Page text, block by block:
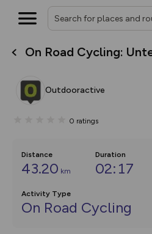
On Road Cycling:
Outdooractive
0 ratings
Distance
43.20 km
Duration
02:17
Activity Type
On Road Cycling
What’s
overlays including
on the way.
Community Alerts.